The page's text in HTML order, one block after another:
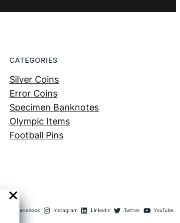
CATEGORIES
Silver Coins
Error Coins
Specimen Banknotes
Olympic Items
Football Pins
Facebook Instagram LinkedIn Twitter YouTube